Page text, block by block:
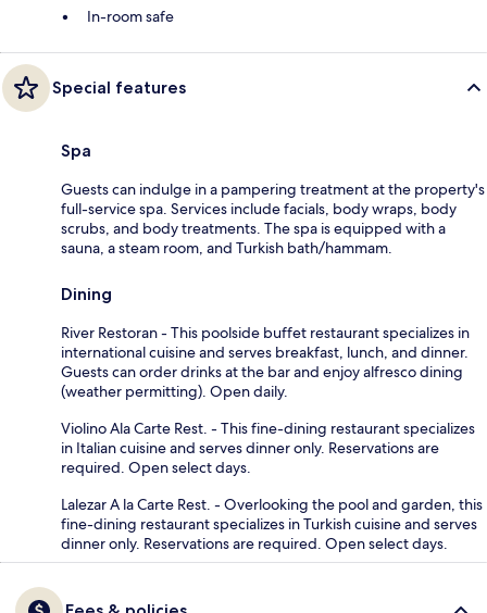
In-room safe
Special features
Spa
Guests can indulge in a pampering treatment at the property's
full-service spa. Services include facials, body wraps, body
scrubs, and body treatments. The spa is equipped with a
sauna, a steam room, and Turkish bath/hammam.
Dining
River Restoran - This poolside buffet restaurant specializes in
international cuisine and serves breakfast, lunch, and dinner.
Guests can order drinks at the bar and enjoy alfresco dining
(weather permitting). Open daily.
Violino Ala Carte Rest. - This fine-dining restaurant specializes
in Italian cuisine and serves dinner only. Reservations are
required. Open select days.
Lalezar A la Carte Rest. - Overlooking the pool and garden, this
fine-dining restaurant specializes in Turkish cuisine and serves
dinner only. Reservations are required. Open select days.